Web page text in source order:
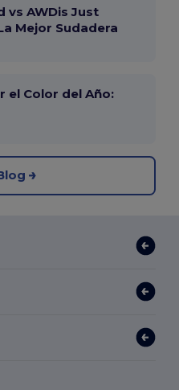
vs AWDis Just
Mejor Sudadera
el Color del Año: